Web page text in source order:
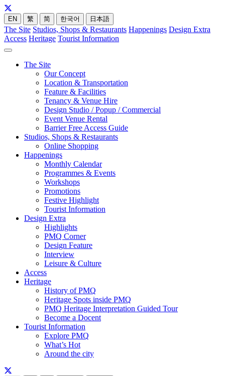
EN 繁 简 한국어 日本語
The Site Studios, Shops & Restaurants Happenings Design Extra
Access Heritage Tourist Information
The Site
Our Concept
Location & Transportation
Feature & Facilities
Tenancy & Venue Hire
Design Studio / Popup / Commercial
Event Venue Rental
Barrier Free Access Guide
Studios, Shops & Restaurants
Online Shopping
Happenings
Monthly Calendar
Programmes & Events
Workshops
Promotions
Festive Highlight
Tourist Information
Design Extra
Highlights
PMQ Corner
Design Feature
Interview
Leisure & Culture
Access
Heritage
History of PMQ
Heritage Spots inside PMQ
PMQ Heritage Interpretation Guided Tour
Become a Docent
Tourist Information
Explore PMQ
What’s Hot
Around the city